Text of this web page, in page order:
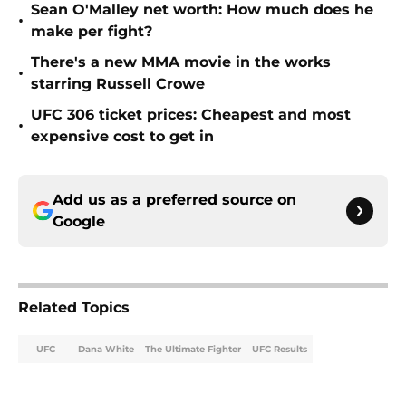
•
Sean O'Malley net worth: How much does he
make per fight?
•
There's a new MMA movie in the works
starring Russell Crowe
•
UFC 306 ticket prices: Cheapest and most
expensive cost to get in
Add us as a preferred source on
Google
Related Topics
UFC Dana White The Ultimate Fighter UFC Results